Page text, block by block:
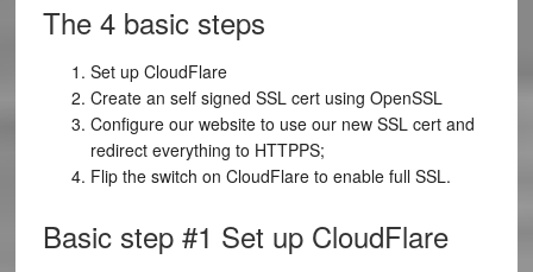
The 4 basic steps
Set up CloudFlare
Create an self signed SSL cert using OpenSSL
Configure our website to use our new SSL cert and
redirect everything to HTTPPS;
Flip the switch on CloudFlare to enable full SSL.
Basic step #1 Set up CloudFlare